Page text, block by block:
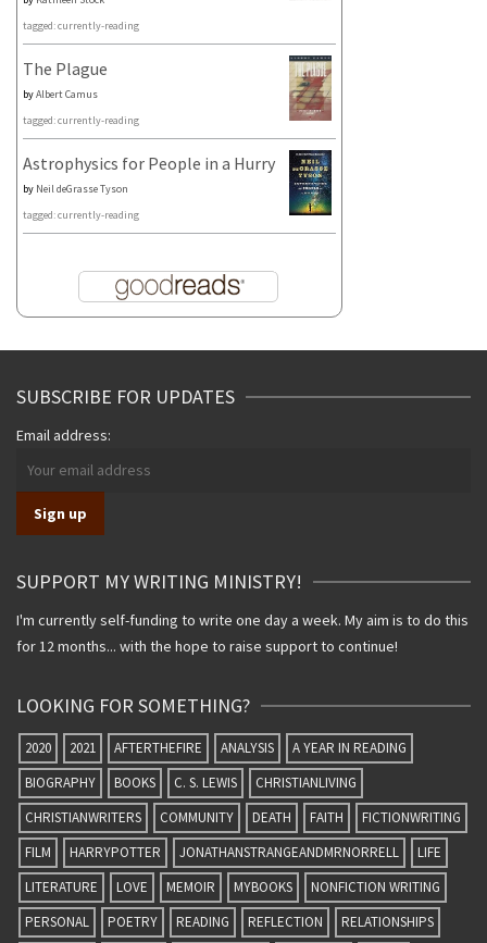
tagged: currently-reading
The Plague
byAlbert Camus
tagged: currently-reading
Astrophysics for People in a Hurry
by Neil deGrasse Tyson
tagged: currently-reading
SUBSCRIBE FOR UPDATES
Email address:
SUPPORT MY WRITING MINISTRY!
I'm currently self-funding to write one day a week. My aim is to do this
for 12 months... with the hope to raise support to continue!
LOOKING FOR SOMETHING?
2020 2021 AFTERTHEFIRE ANALYSIS
A YEAR IN READING
BIOGRAPHY
BOOKS C. S. LEWIS
CHRISTIANLIVING
CHRISTIANWRITERS
COMMUNITY DEATH FAITH
FICTIONWRITING
FILM
HARRYPOTTER JONATHANSTRANGEANDMRNORRELL
LIFE
LITERATURE
LOVE MEMOIR MYBOOKS
NONFICTION WRITING
PERSONAL
POETRY READING REFLECTION RELATIONSHIPS